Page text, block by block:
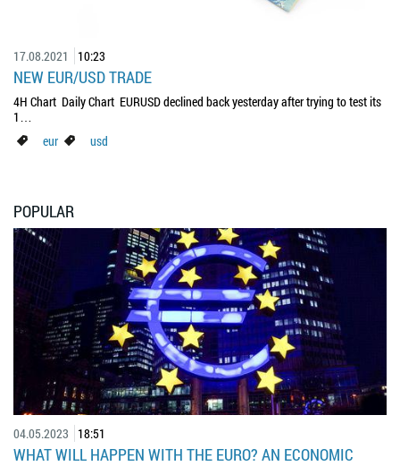
17.08.2021 10:23
NEW EUR/USD TRADE
4H Chart Daily Chart EURUSD declined back yesterday after trying to test its
1…
eur
usd
POPULAR
04.05.2023 18:51
WHAT WILL HAPPEN WITH THE EURO? AN ECONOMIC